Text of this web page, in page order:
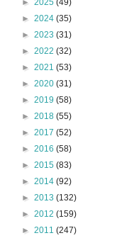
► 2025 (49)
► 2024 (35)
► 2023 (31)
► 2022 (32)
► 2021 (53)
► 2020 (31)
► 2019 (58)
► 2018 (55)
► 2017 (52)
► 2016 (58)
► 2015 (83)
► 2014 (92)
► 2013 (132)
► 2012 (159)
► 2011 (247)